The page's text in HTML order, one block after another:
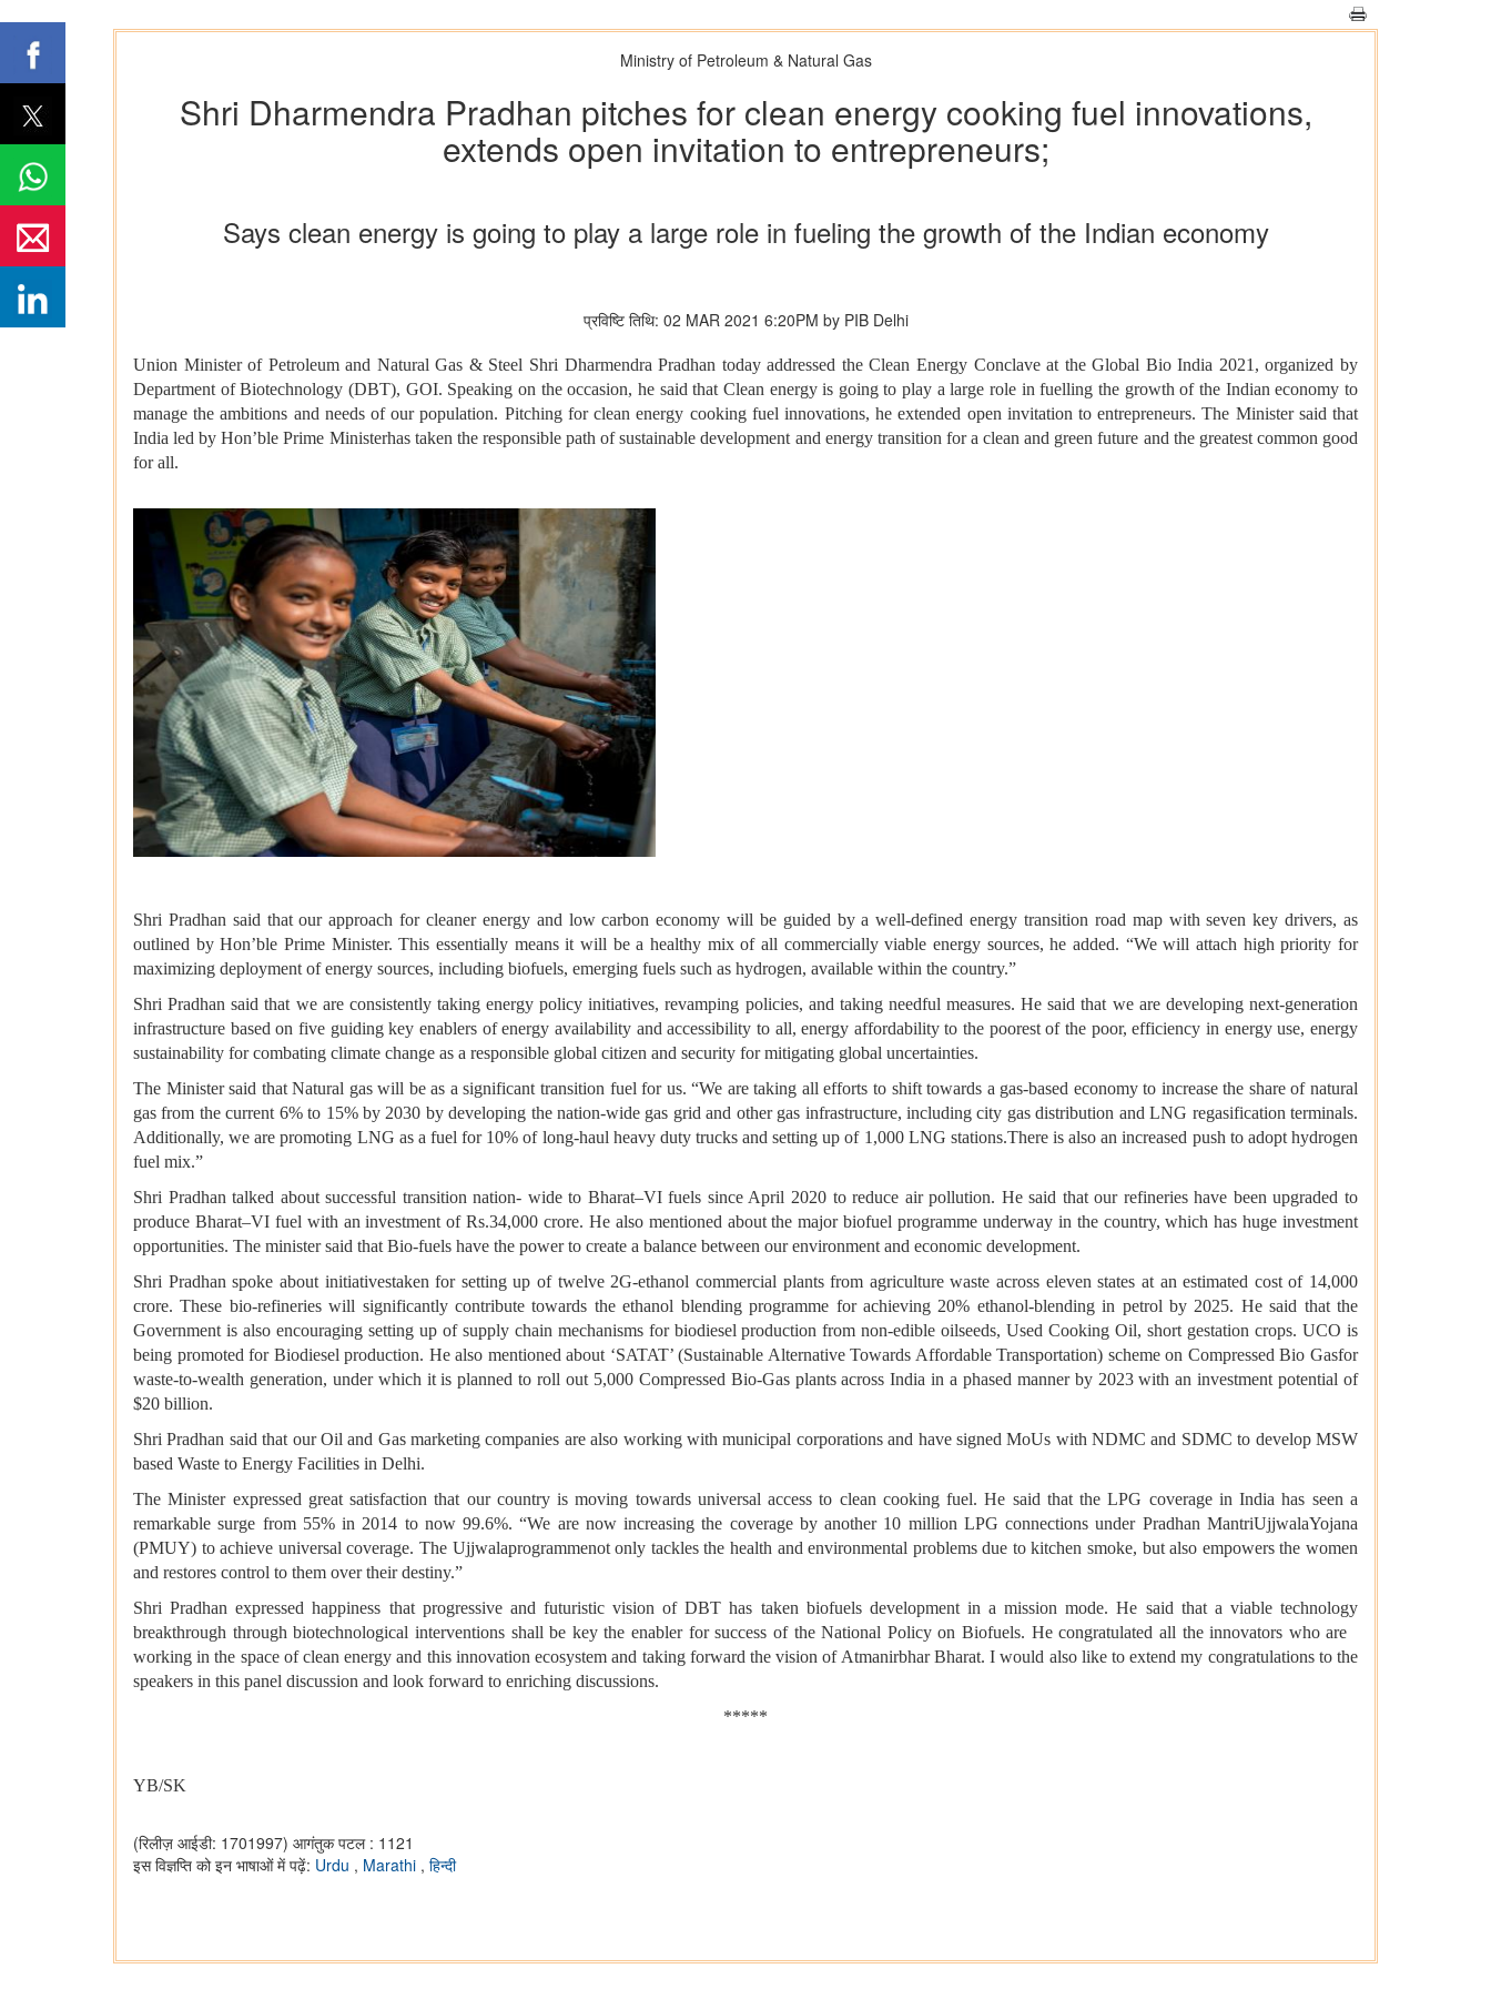
Ministry of Petroleum & Natural Gas
Shri Dharmendra Pradhan pitches for clean energy cooking fuel innovations,
extends open invitation to entrepreneurs;
Says clean energy is going to play a large role in fueling the growth of the Indian economy
प्रविष्टि तिथि: 02 MAR 2021 6:20PM by PIB Delhi
Union Minister of Petroleum and Natural Gas & Steel Shri Dharmendra Pradhan today addressed the Clean Energy Conclave at the Global Bio India 2021, organized by
Department of Biotechnology (DBT), GOI. Speaking on the occasion, he said that Clean energy is going to play a large role in fuelling the growth of the Indian economy to
manage the ambitions and needs of our population. Pitching for clean energy cooking fuel innovations, he extended open invitation to entrepreneurs. The Minister said that
India led by Hon’ble Prime Ministerhas taken the responsible path of sustainable development and energy transition for a clean and green future and the greatest common good
for all.
Shri Pradhan said that our approach for cleaner energy and low carbon economy will be guided by a well-defined energy transition road map with seven key drivers, as
outlined by Hon’ble Prime Minister. This essentially means it will be a healthy mix of all commercially viable energy sources, he added. “We will attach high priority for
maximizing deployment of energy sources, including biofuels, emerging fuels such as hydrogen, available within the country.”
Shri Pradhan said that we are consistently taking energy policy initiatives, revamping policies, and taking needful measures. He said that we are developing next-generation
infrastructure based on five guiding key enablers of energy availability and accessibility to all, energy affordability to the poorest of the poor, efficiency in energy use, energy
sustainability for combating climate change as a responsible global citizen and security for mitigating global uncertainties.
The Minister said that Natural gas will be as a significant transition fuel for us. “We are taking all efforts to shift towards a gas-based economy to increase the share of natural
gas from the current 6% to 15% by 2030 by developing the nation-wide gas grid and other gas infrastructure, including city gas distribution and LNG regasification terminals.
Additionally, we are promoting LNG as a fuel for 10% of long-haul heavy duty trucks and setting up of 1,000 LNG stations.There is also an increased push to adopt hydrogen
fuel mix.”
Shri Pradhan talked about successful transition nation- wide to Bharat–VI fuels since April 2020 to reduce air pollution. He said that our refineries have been upgraded to
produce Bharat–VI fuel with an investment of Rs.34,000 crore. He also mentioned about the major biofuel programme underway in the country, which has huge investment
opportunities. The minister said that Bio-fuels have the power to create a balance between our environment and economic development.
Shri Pradhan spoke about initiativestaken for setting up of twelve 2G-ethanol commercial plants from agriculture waste across eleven states at an estimated cost of 14,000
crore. These bio-refineries will significantly contribute towards the ethanol blending programme for achieving 20% ethanol-blending in petrol by 2025. He said that the
Government is also encouraging setting up of supply chain mechanisms for biodiesel production from non-edible oilseeds, Used Cooking Oil, short gestation crops. UCO is
being promoted for Biodiesel production. He also mentioned about ‘SATAT’ (Sustainable Alternative Towards Affordable Transportation) scheme on Compressed Bio Gasfor
waste-to-wealth generation, under which it is planned to roll out 5,000 Compressed Bio-Gas plants across India in a phased manner by 2023 with an investment potential of
$20 billion.
Shri Pradhan said that our Oil and Gas marketing companies are also working with municipal corporations and have signed MoUs with NDMC and SDMC to develop MSW
based Waste to Energy Facilities in Delhi.
The Minister expressed great satisfaction that our country is moving towardsuniversal access to clean cooking fuel. He said that the LPG coverage in India has seen a
remarkable surge from 55% in 2014 to now 99.6%. “We are now increasing the coverage by another 10 million LPG connections under Pradhan MantriUjjwalaYojana
(PMUY) to achieve universal coverage. The Ujjwalaprogrammenot only tackles the health and environmental problems due to kitchen smoke, but also empowers the women
and restores control to them over their destiny.”
Shri Pradhan expressed happiness that progressive and futuristic vision of DBT has taken biofuels development in a mission mode. He said that a viable technology
breakthrough through biotechnological interventions shall be key the enabler for success of the National Policy on Biofuels. He congratulated all the innovators who are
working in the space of clean energy and this innovation ecosystem and taking forward the vision of Atmanirbhar Bharat. I would also like to extend my congratulations to the
speakers in this panel discussion and look forward to enriching discussions.
*****
YB/SK
(रिलीज़ आईडी: 1701997) आगंतुक पटल : 1121
इस विज्ञप्ति को इन भाषाओं में पढ़ें: Urdu , Marathi , हिन्दी